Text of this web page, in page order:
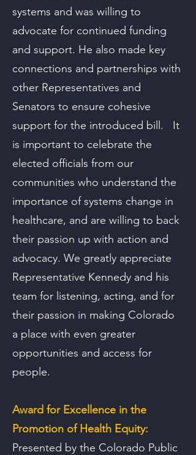
systems and was willing to
advocate for continued funding
and support. He also made key
connections and partnerships with
other Representatives and
Senators to ensure cohesive
support for the introduced bill. It
is important to celebrate the
elected officials from our
communities who understand the
importance of systems change in
healthcare, and are willing to back
their passion up with action and
advocacy. We greatly appreciate
Representative Kennedy and his
team for listening, acting, and for
their passion in making Colorado
a place with even greater
opportunities and access for
people.
Award for Excellence in the
Promotion of Health Equity:
Presented by the Colorado Public